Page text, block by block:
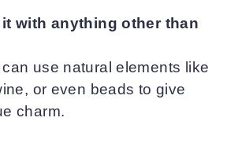
with anything other than
use natural elements like
or even beads to give
charm.